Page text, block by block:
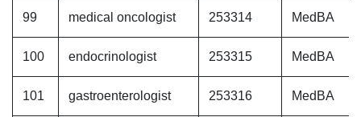
99 medical oncologist 253314 MedBA
100 endocrinologist 253315 MedBA
101 gastroenterologist 253316 MedBA